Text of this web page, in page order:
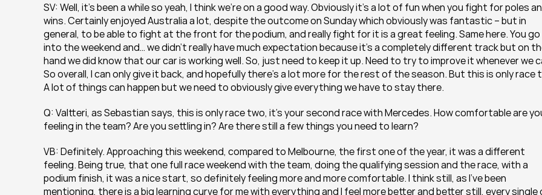
SV: Well, it’s been a while so yeah, I think we’re on a good way. Obviously it’s a lot of fun when you fight for poles
wins. Certainly enjoyed Australia a lot, despite the outcome on Sunday which obviously was fantastic – but in
general, to be able to fight at the front for the podium, and really fight for it is a great feeling. Same here. You go
into the weekend and… we didn’t really have much expectation because it’s a completely different track but on
hand we did know that our car is working well. So, just need to keep it up. Need to try to improve it whenever we
So overall, I can only give it back, and hopefully there’s a lot more for the rest of the season. But this is only race
A lot of things can happen but we need to obviously give everything we have to stay there.
Q: Valtteri, as Sebastian says, this is only race two, it’s your second race with Mercedes. How comfortable are
feeling in the team? Are you settling in? Are there still a few things you need to learn?
VB: Definitely. Approaching this weekend, compared to Melbourne, the first one of the year, it was a different
feeling. Being true, that one full race weekend with the team, doing the qualifying session and the race, with a
podium finish, it was a nice start, so definitely feeling more and more comfortable. I think still, as I’ve been
mentioning, there is a big learning curve for me with everything and I feel more better and better still, every single